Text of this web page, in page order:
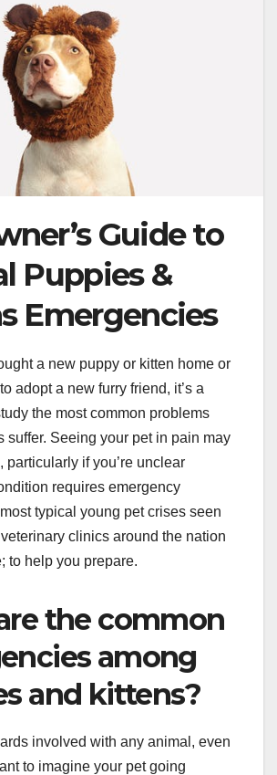
Guide to
Puppies &
Emergencies
a new puppy or kitten home or
adopt a new furry friend, it’s a
the most common problems
suffer. Seeing your pet in pain may
particularly if you’re unclear
requires emergency
typical young pet crises seen
clinics around the nation
to help you prepare.
the common
among
and kittens?
involved with any animal, even
to imagine your pet going